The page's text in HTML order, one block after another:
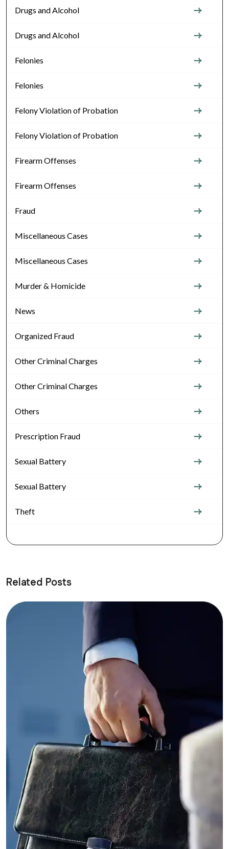
Drugs and Alcohol
Drugs and Alcohol
Felonies
Felonies
Felony Violation of Probation
Felony Violation of Probation
Firearm Offenses
Firearm Offenses
Fraud
Miscellaneous Cases
Miscellaneous Cases
Murder & Homicide
News
Organized Fraud
Other Criminal Charges
Other Criminal Charges
Others
Prescription Fraud
Sexual Battery
Sexual Battery
Theft
Related Posts